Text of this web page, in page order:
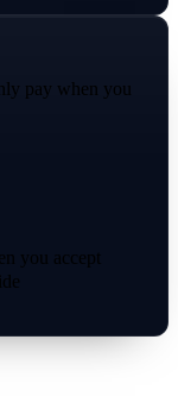
pay when you
you accept